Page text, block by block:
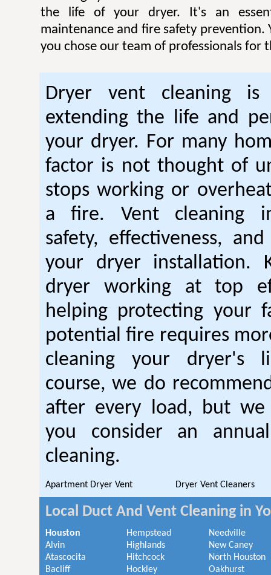
the life of your dryer. It's an
maintenance and fire safety prevention.
you chose our team of professionals for
Dryer vent cleaning is
extending the life and
your dryer. For many
factor is not thought of
stops working or
a fire. Vent cleaning
safety, effectiveness,
your dryer installation.
dryer working at top
helping protecting your
potential fire requires
cleaning your dryer's
course, we do
after every load, but we
you consider an
cleaning.
Apartment Dryer Vent Dryer Vent Cleaners
Local Duct And Vent Cleaning in
Houston
Alvin
Atascocita
Bacliff
Hempstead
Highlands
Hitchcock
Hockley
Needville
New Caney
North Houston
Oakhurst